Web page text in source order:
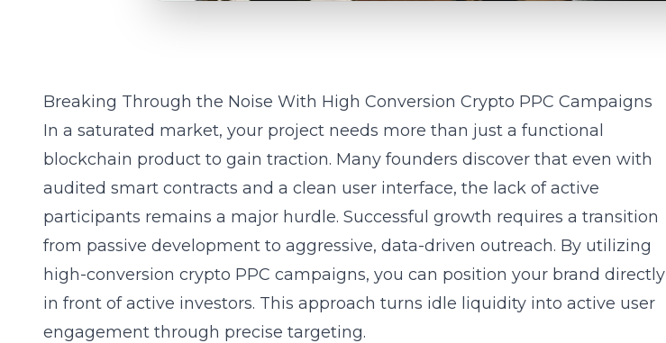
Breaking Through the Noise With High Conversion Crypto PPC Campaigns
In a saturated market, your project needs more than just a functional
blockchain product to gain traction. Many founders discover that even with
audited smart contracts and a clean user interface, the lack of active
participants remains a major hurdle. Successful growth requires a transition
from passive development to aggressive, data-driven outreach. By utilizing
high-conversion crypto PPC campaigns, you can position your brand directly
in front of active investors. This approach turns idle liquidity into active user
engagement through precise targeting.